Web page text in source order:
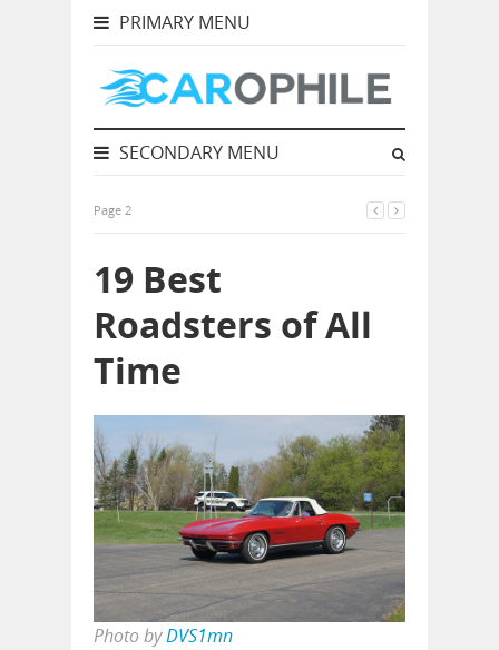
PRIMARY MENU
SECONDARY MENU
Page 2
19 Best
Roadsters of All
Time
Photo byDVS1mn